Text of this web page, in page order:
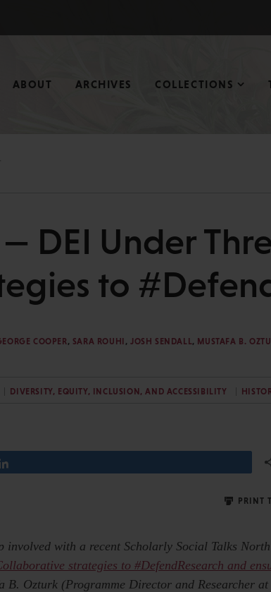
ABOUT ARCHIVES COLLECTIONS
DEI Under
to
COOPER, SARA ROUHI ,JOSH SENDALL, MUSTAFA B.
DIVERSITY, EQUITY, INCLUSION, AND ACCESSIBILITY
PRINT
involved with a recent Scholarly Social Talks
strategies to #DefendResearch and
B. Ozturk (Programme Director and Researcher at